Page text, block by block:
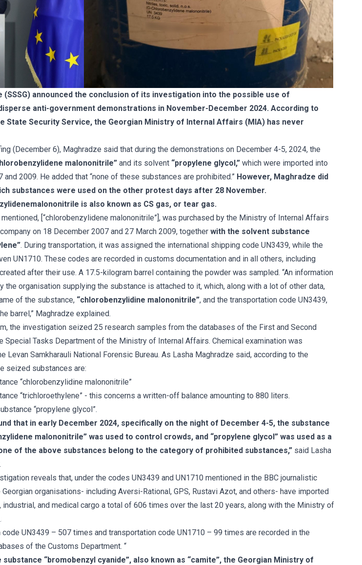
announced the conclusion of its investigation into the possible use of
anti-government demonstrations in November-December 2024. According to
State Security Service, the Georgian Ministry of Internal Affairs (MIA) has never
(December 6), Maghradze said that during the demonstrations on December 4-5, 2024, the
malononitrile” and its solvent “propylene glycol,” which were imported into
and 2009. He added that “none of these substances are prohibited.” However, Maghradze did
substances were used on the other protest days after 28 November.
is also known as CS gas, or tear gas.
[“chlorobenzylidene malononitrile”], was purchased by the Ministry of Internal Affairs
on 18 December 2007 and 27 March 2009, together with the solvent substance
. During transportation, it was assigned the international shipping code UN3439, while the
UN1710. These codes are recorded in customs documentation and in all others, including
after their use. A 17.5-kilogram barrel containing the powder was sampled. “An information
the organisation supplying the substance is attached to it, which, along with a lot of other data,
of the substance, “chlorobenzylidine malononitrile”, and the transportation code UN3439,
barrel,” Maghradze explained.
the investigation seized 25 research samples from the databases of the First and Second
Special Tasks Department of the Ministry of Internal Affairs. Chemical examination was
Levan Samkharauli National Forensic Bureau. As Lasha Maghradze said, according to the
seized substances are:
“chlorobenzylidine malononitrile”
“trichloroethylene” - this concerns a written-off balance amounting to 880 liters.
“propylene glycol”.
that in early December 2024, specifically on the night of December 4-5, the substance
malononitrile” was used to control crowds, and “propylene glycol” was used as a
of the above substances belong to the category of prohibited substances,” said Lasha
reveals that, under the codes UN3439 and UN1710 mentioned in the BBC journalistic
organisations- including Aversi-Rational, GPS, Rustavi Azot, and others- have imported
industrial, and medical cargo a total of 606 times over the last 20 years, along with the Ministry of
code UN3439 – 507 times and transportation code UN1710 – 99 times are recorded in the
of the Customs Department. “
substance “bromobenzyl cyanide”, also known as “camite”, the Georgian Ministry of